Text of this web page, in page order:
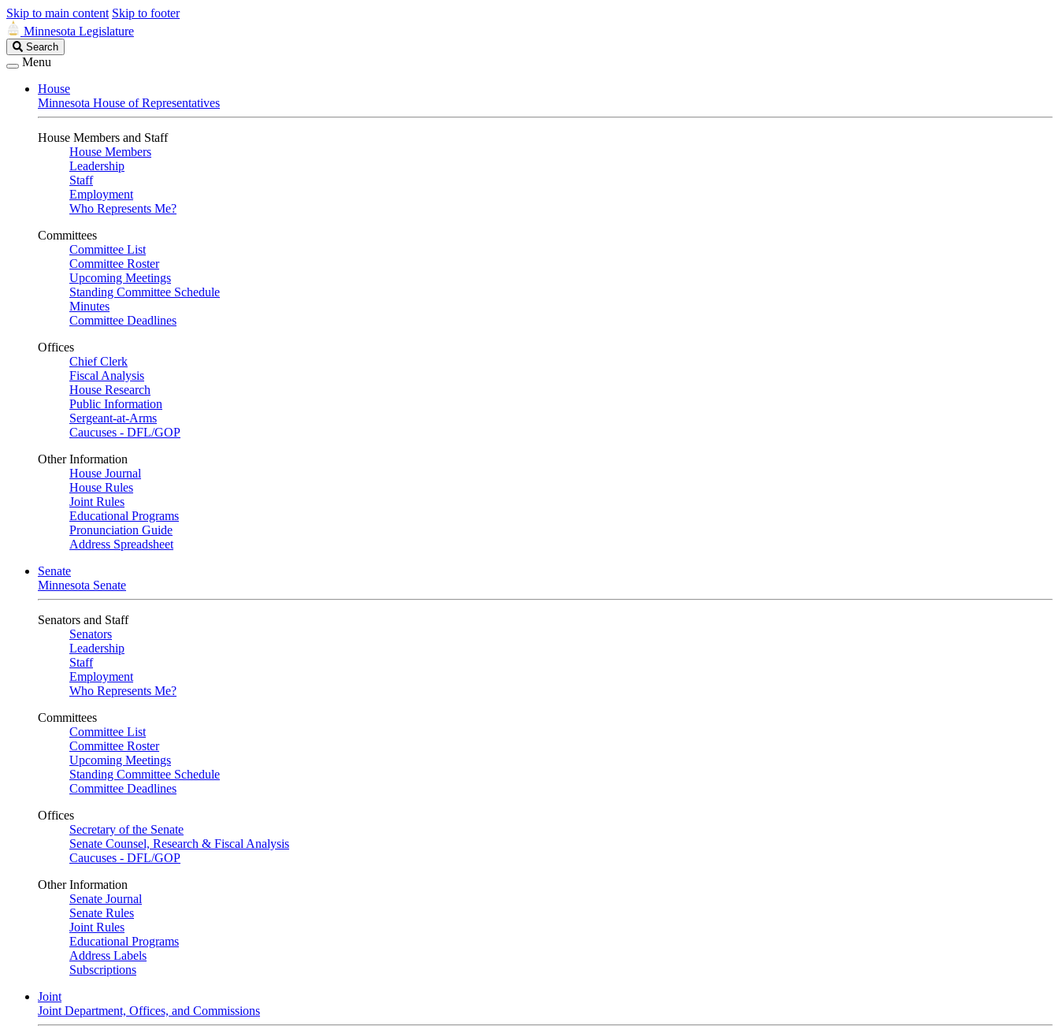
Skip to main content Skip to footer
Minnesota Legislature
Search
Legislature
Search
Menu
House
Minnesota House of Representatives
House Members and Staff
House Members
Leadership
Staff
Employment
Who Represents Me?
Committees
Committee List
Committee Roster
Upcoming Meetings
Standing Committee Schedule
Minutes
Committee Deadlines
Offices
Chief Clerk
Fiscal Analysis
House Research
Public Information
Sergeant-at-Arms
Caucuses - DFL/GOP
Other Information
House Journal
House Rules
Joint Rules
Educational Programs
Pronunciation Guide
Address Spreadsheet
Senate
Minnesota Senate
Senators and Staff
Senators
Leadership
Staff
Employment
Who Represents Me?
Committees
Committee List
Committee Roster
Upcoming Meetings
Standing Committee Schedule
Committee Deadlines
Offices
Secretary of the Senate
Senate Counsel, Research & Fiscal Analysis
Caucuses - DFL/GOP
Other Information
Senate Journal
Senate Rules
Joint Rules
Educational Programs
Address Labels
Subscriptions
Joint
Joint Department, Offices, and Commissions